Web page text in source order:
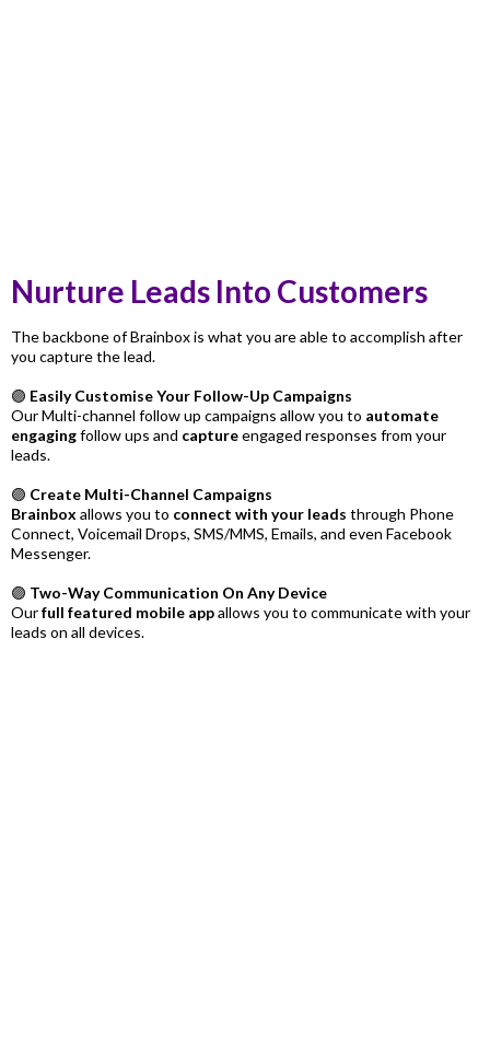
Nurture Leads Into Customers
The backbone of Brainbox is what you are able to accomplish after
you capture the lead.
🟣 Easily Customise Your Follow-Up Campaigns
Our Multi-channel follow up campaigns allow you to automate
engagingfollow ups and captureengaged responses from your
leads.
🟣 Create Multi-Channel Campaigns
Brainbox allows you to connect with your leads through Phone
Connect, Voicemail Drops, SMS/MMS, Emails, and even Facebook
Messenger.
🟣 Two-Way Communication On Any Device
Ourfull featured mobile appallows you to communicate with your
leads on all devices.